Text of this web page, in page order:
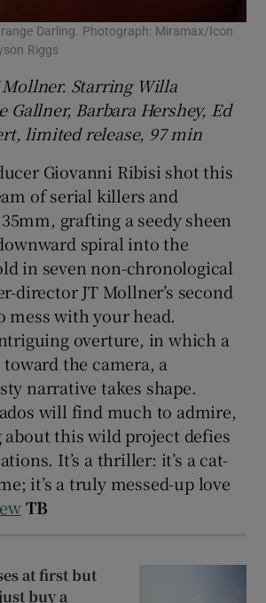
Darling. Photograph: Miramax/Icon
Riggs
Mollner. Starring Willa
Gallner, Barbara Hershey, Ed
limited release, 97 min
Giovanni Ribisi shot this
of serial killers and
grafting a seedy sheen
spiral into the
in seven non-chronological
director JT Mollner’s second
mess with your head.
overture, in which a
the camera, a
narrative takes shape.
will find much to admire,
this wild project defies
It’s a thriller: it’s a cat-
it’s a truly messed-up love
TB
at first but
buy a